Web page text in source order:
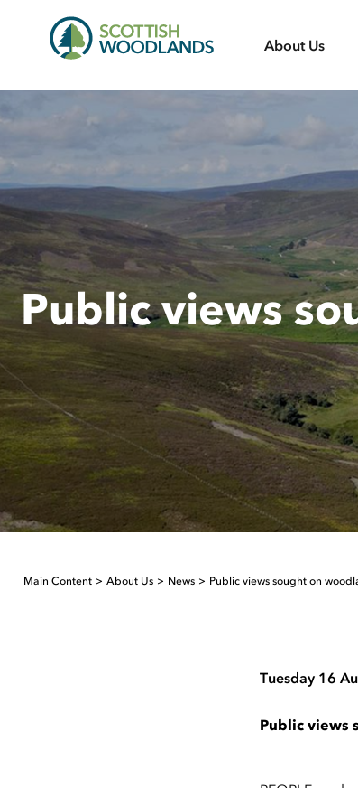
Woodlands
About Us
Public views
Main Content About Us News Public views sought on
Tuesday 16
Public views